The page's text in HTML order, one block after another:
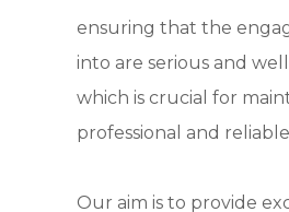
ensuring that the
into are serious and
which is crucial for
professional and
Our aim is to provide